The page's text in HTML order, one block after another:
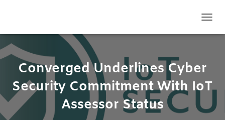
Converged Underlines Cyber
Security Commitment With IoT
Assessor Status